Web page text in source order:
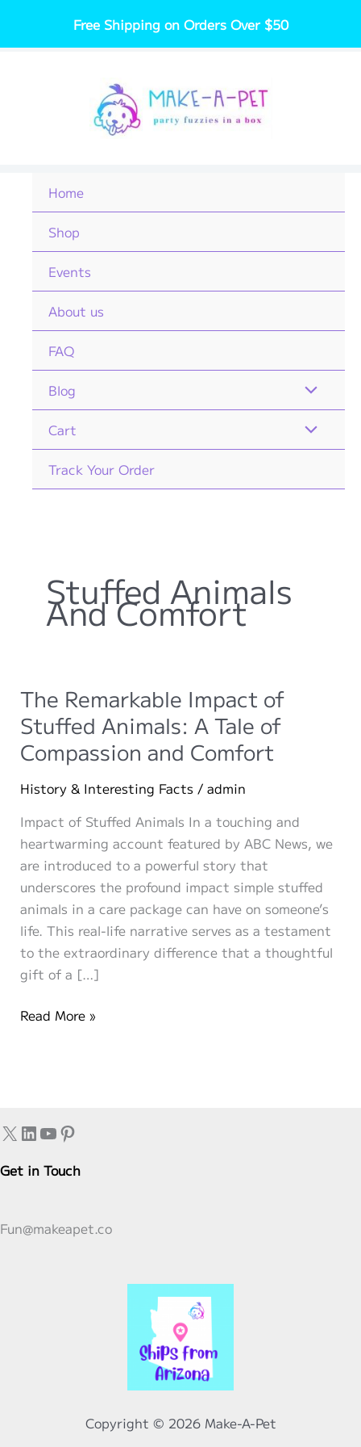
content
Free Shipping on Orders Over $50
Home
Shop
Events
About us
FAQ
Blog
Cart
Track Your Order
Stuffed Animals
And Comfort
The Remarkable Impact of
Stuffed Animals: A Tale of
Compassion and Comfort
History & Interesting Facts / admin
Impact of Stuffed Animals In a touching and
heartwarming account featured by ABC News, we
are introduced to a powerful story that
underscores the profound impact simple stuffed
animals in a care package can have on someone’s
life. This real-life narrative serves as a testament
to the extraordinary difference that a thoughtful
gift of a […]
The
Animals:
A
Tale
and
Read More »
X LinkedIn
YouTube
Pinterest
Get in Touch
Fun@makeapet.co
Copyright © 2026 Make-A-Pet